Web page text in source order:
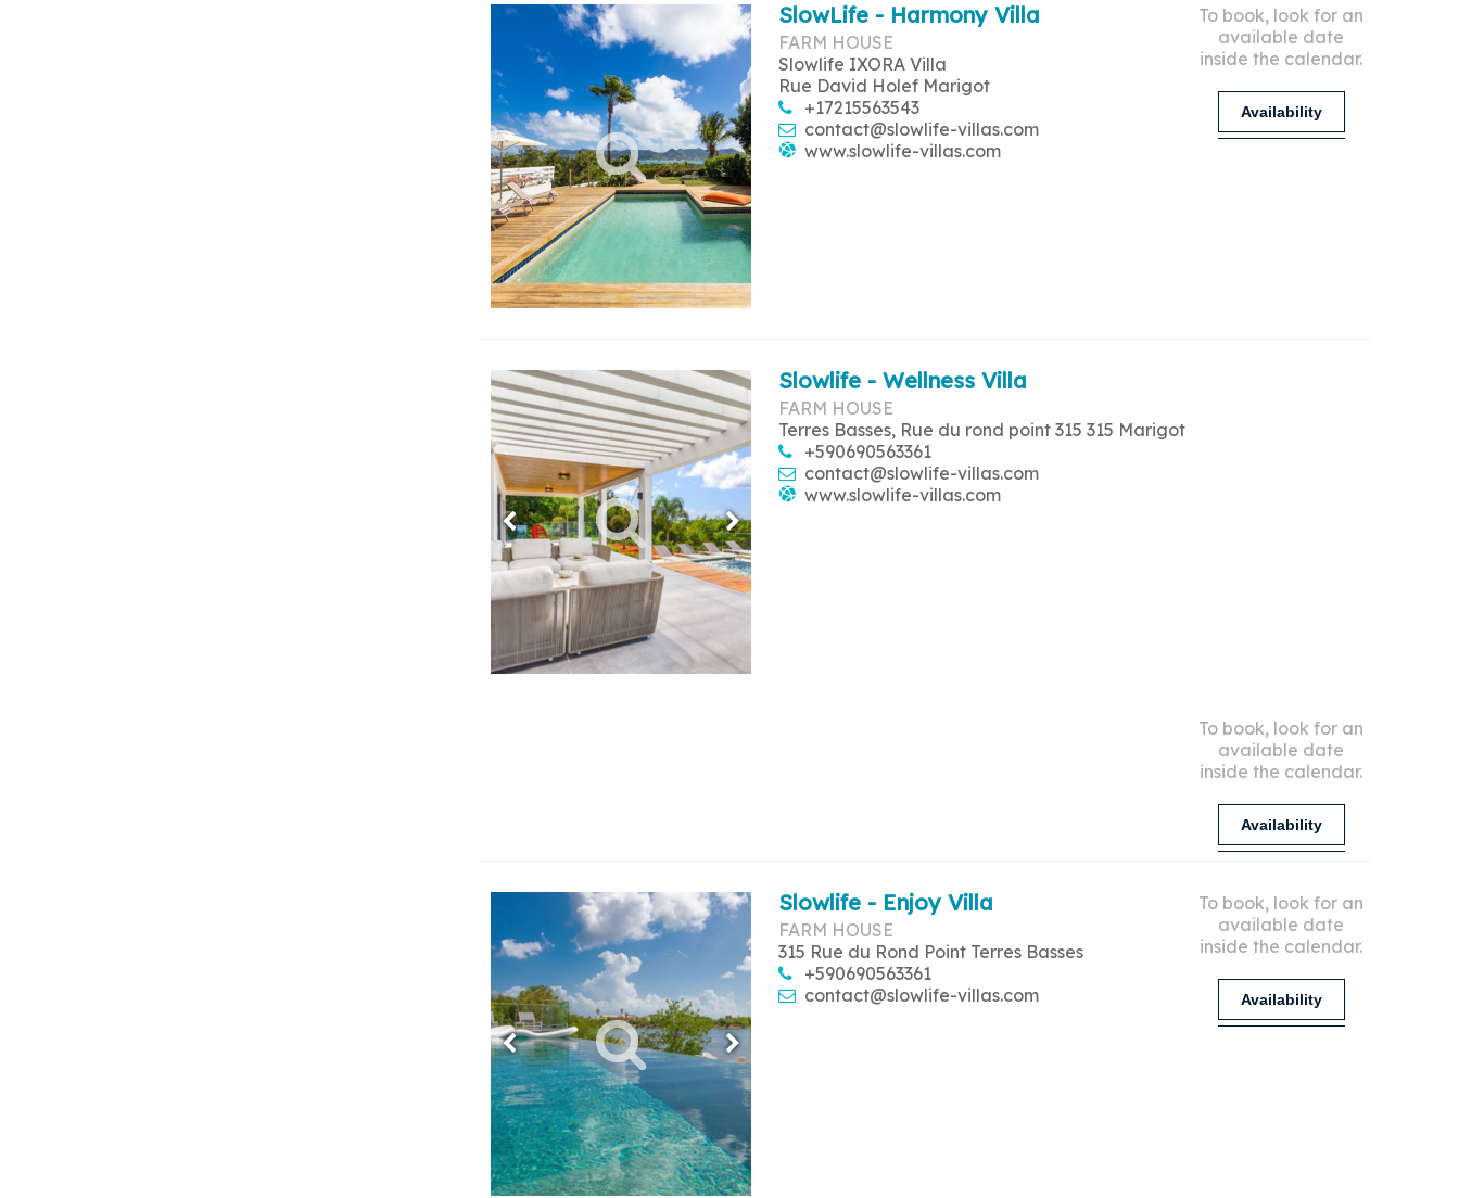
SlowLife - Harmony Villa
FARM HOUSE
Slowlife IXORA Villa
Rue David Holef Marigot
+17215563543
contact@slowlife-villas.com
www.slowlife-villas.com
To book, look for an
available date
inside the calendar.
Availability
Slowlife - Wellness Villa
FARM HOUSE
Terres Basses, Rue du rond point 315 315 Marigot
+590690563361
contact@slowlife-villas.com
www.slowlife-villas.com
To book, look for an
available date
inside the calendar.
Availability
Slowlife - Enjoy Villa
FARM HOUSE
315 Rue du Rond Point Terres Basses
+590690563361
contact@slowlife-villas.com
To book, look for an
available date
inside the calendar.
Availability